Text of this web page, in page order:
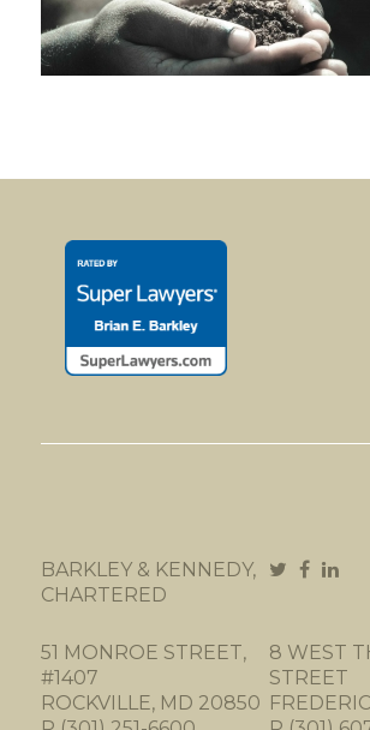
BARKLEY & KENNEDY,
CHARTERED
51 MONROE STREET,
#1407
ROCKVILLE, MD 20850
8 WEST
STREET